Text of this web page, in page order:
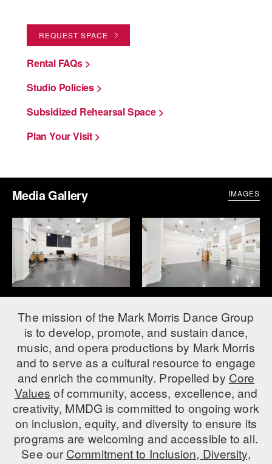
REQUEST SPACE
Rental FAQs >
Studio Policies >
Subsidized Rehearsal Space >
Plan Your Visit >
Media Gallery IMAGES
The mission of the Mark Morris Dance Group
is to develop, promote, and sustain dance,
music, and opera productions by Mark Morris
and to serve as a cultural resource to engage
and enrich the community. Propelled by Core
Values of community, access, excellence, and
creativity, MMDG is committed to ongoing work
on inclusion, equity, and diversity to ensure its
programs are welcoming and accessible to all.
See ourCommitment to Inclusion, Diversity,